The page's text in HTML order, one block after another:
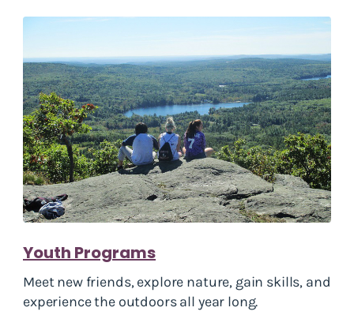
Youth Programs
Meet new friends, explore nature, gain skills, and
experience the outdoors all year long.